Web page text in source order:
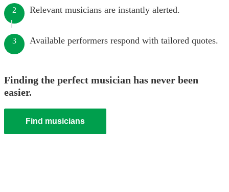
2 Relevant musicians are instantly alerted.
3 Available performers respond with tailored quotes.
Finding the perfect musician has never been
easier.
Find musicians